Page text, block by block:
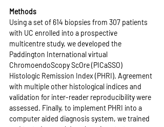
Methods
Using a set of 614 biopsies from 307 patients
with UC enrolled into a prospective
multicentre study, we developed the
Paddington International virtual
ChromoendoScopy ScOre (PICaSSO)
Histologic Remission Index (PHRI). Agreement
with multiple other histological indices and
validation for inter-reader reproducibility were
assessed. Finally, to implement PHRI into a
computer aided diagnosis system, we trained